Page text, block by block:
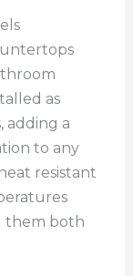
as
adding a
to any
resistant
them both